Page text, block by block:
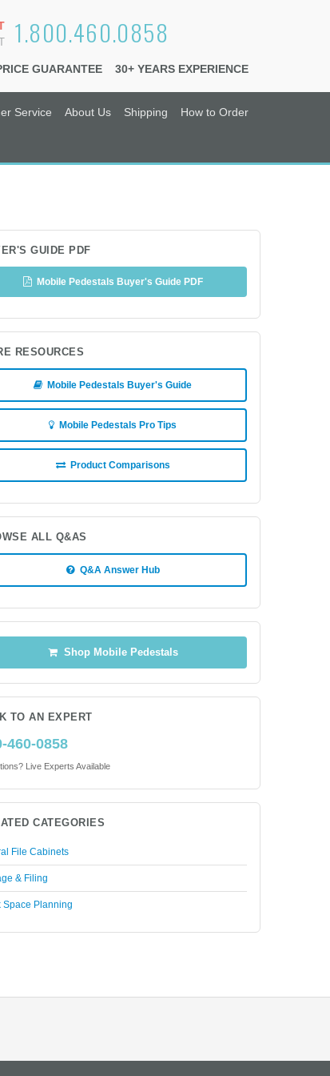
1.800.460.0858
GUARANTEE 30+ YEARS EXPERIENCE
Service About Us Shipping How to Order
GUIDE PDF
Mobile Pedestals Buyer's Guide PDF
RESOURCES
Mobile Pedestals Buyer's Guide
Mobile Pedestals Pro Tips
Product Comparisons
ALL Q&AS
Q&A Answer Hub
Shop Mobile Pedestals
TO AN EXPERT
460-0858
Live Experts Available
CATEGORIES
File Cabinets
& Filing
Space Planning